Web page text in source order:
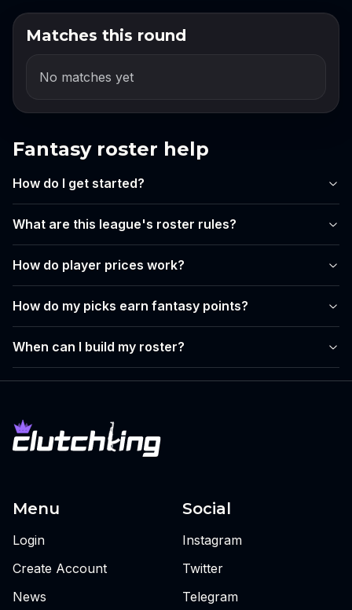
Log in to draft your team
your lineup for this event.
Create account
Matches this round
No matches yet
Fantasy roster help
How do I get started?
What are this league's roster rules?
How do player prices work?
How do my picks earn fantasy points?
When can I build my roster?
Menu
Login
Create Account
News
Social
Instagram
Twitter
Telegram